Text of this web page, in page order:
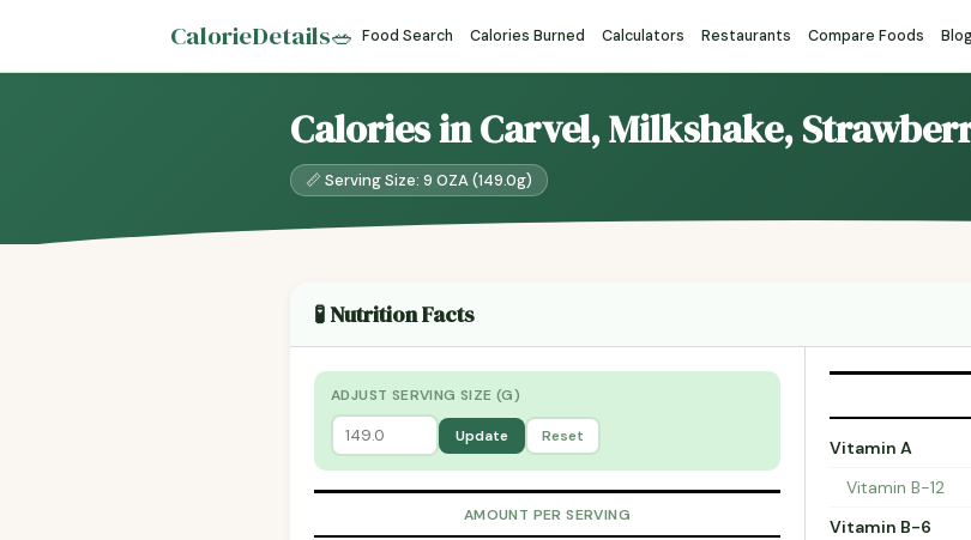
CalorieDetails🥗 Food Search Calories Burned Calculators Restaurants Compare Foods
Calories in Carvel, Milkshake,
📏 Serving Size: 9 OZA (149.0g)
🧪 Nutrition Facts
ADJUST SERVING SIZE (G)
Update Reset
AMOUNT PER SERVING
Vitamin A
Vitamin B-12
Vitamin B-6